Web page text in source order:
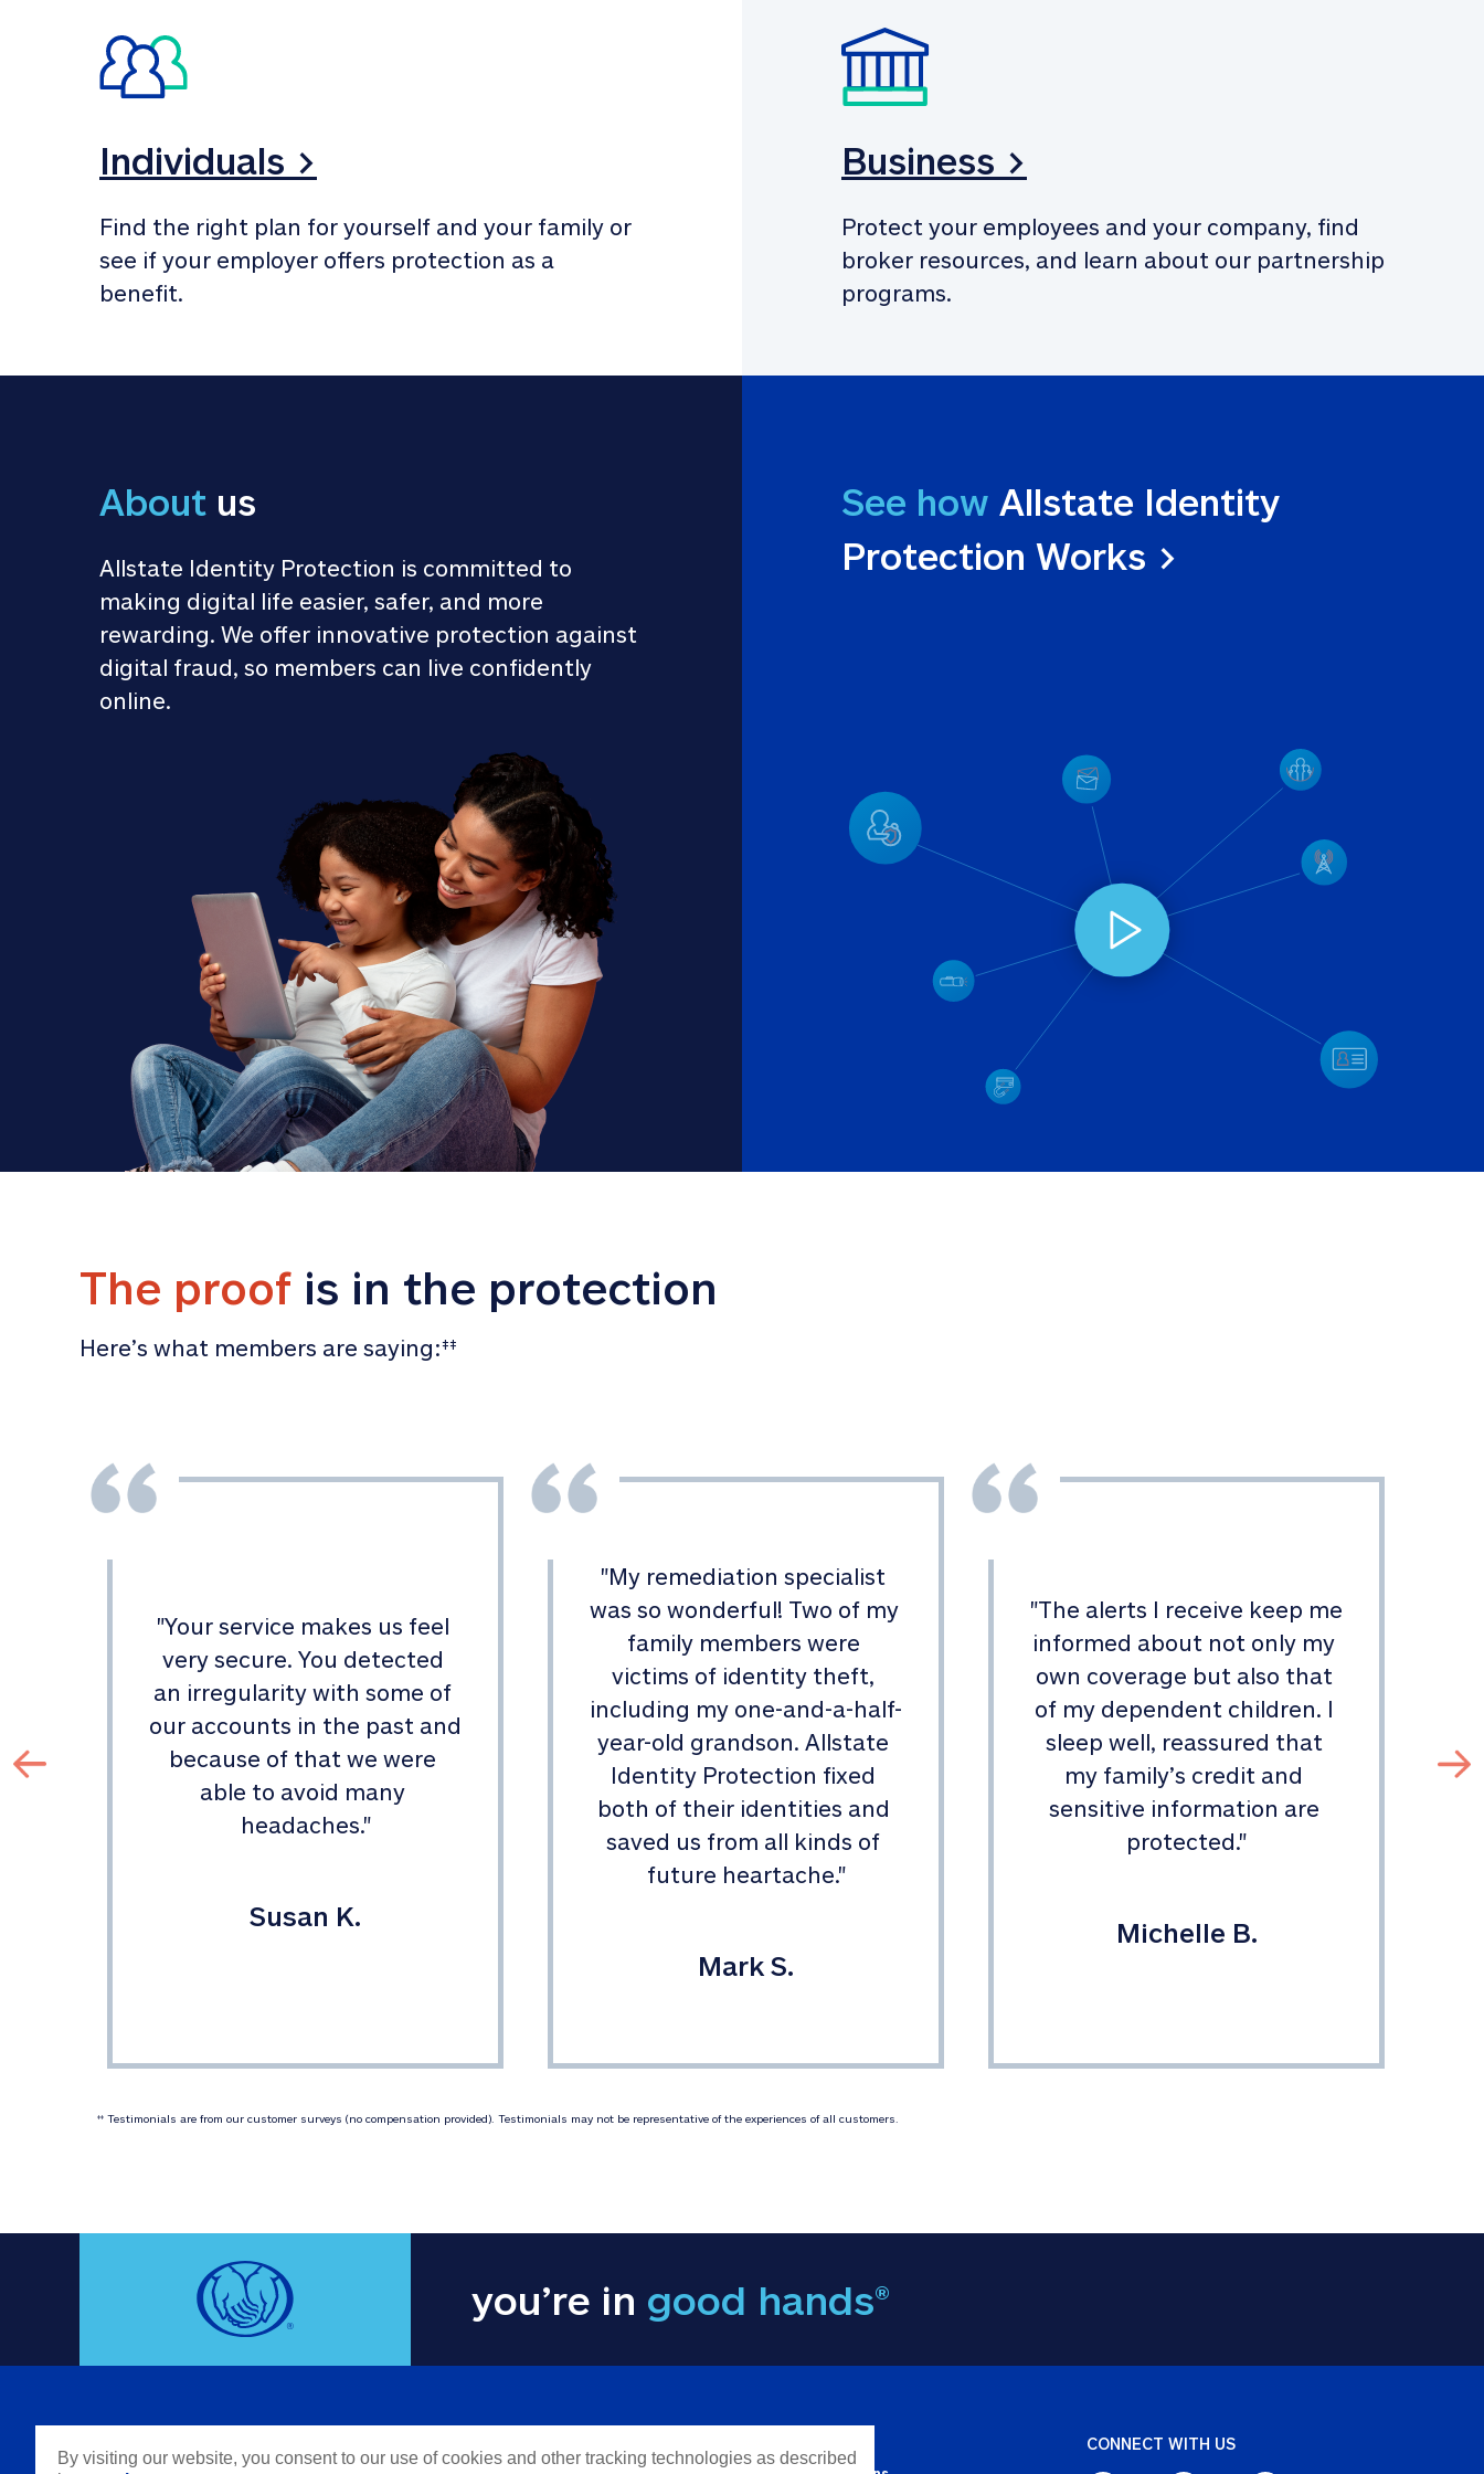
Individuals >
Find the right plan for yourself and your family or
see if your employer offers protection as a
benefit.
Business >
Protect your employees and your company, find
broker resources, and learn about our partnership
programs.
About us
Allstate Identity Protection is committed to
making digital life easier, safer, and more
rewarding. We offer innovative protection against
digital fraud, so members can live confidently
online.
See how Allstate Identity
Protection Works >
The proof is in the protection
Here’s what members are saying:‡‡
"Your service makes us feel
very secure. You detected
an irregularity with some of
our accounts in the past and
because of that we were
able to avoid many
headaches."
Susan K.
"My remediation specialist
was so wonderful! Two of my
family members were
victims of identity theft,
including my one-and-a-half-
year-old grandson. Allstate
Identity Protection fixed
both of their identities and
saved us from all kinds of
future heartache."
Mark S.
"The alerts I receive keep me
informed about not only my
own coverage but also that
of my dependent children. I
sleep well, reassured that
my family’s credit and
sensitive information are
protected."
Michelle B.
‡‡ Testimonials are from our customer surveys (no compensation provided). Testimonials may not be representative of the experiences of all customers.
you’re in good hands®
CONNECT WITH US
By visiting our website, you consent to our use of cookies and other tracking technologies as described